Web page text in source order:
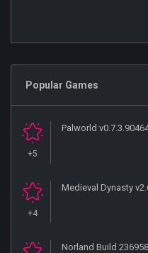
Popular Games
+5
Palworld
+4
Medieval Dynasty
Norland Build